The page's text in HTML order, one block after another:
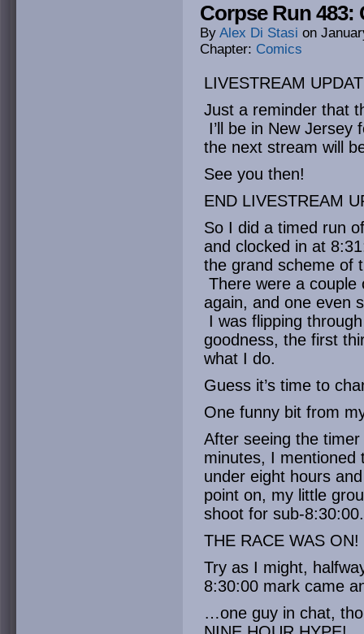
Corpse Run 483:
By Alex Di Stasi on
Chapter: Comics
LIVESTREAM
Just a reminder that
I’ll be in New
the next stream will
See you then!
END LIVESTREAM
So I did a timed run
and clocked in at
the grand scheme of
There were a couple
again, and one even
I was flipping
goodness, the first
what I do.
Guess it’s time to
One funny bit from
After seeing the
minutes, I mentioned
under eight hours
point on, my little
shoot for sub-8:30:00.
THE RACE WAS ON!
Try as I might,
8:30:00 mark came
…one guy in chat,